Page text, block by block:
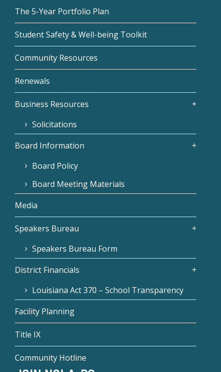
The 5-Year Portfolio Plan
Student Safety & Well-being Toolkit
Community Resources
Renewals
Business Resources
Solicitations
Board Information
Board Policy
Board Meeting Materials
Media
Speakers Bureau
Speakers Bureau Form
District Financials
Louisiana Act 370 – School Transparency
Facility Planning
Title IX
Community Hotline